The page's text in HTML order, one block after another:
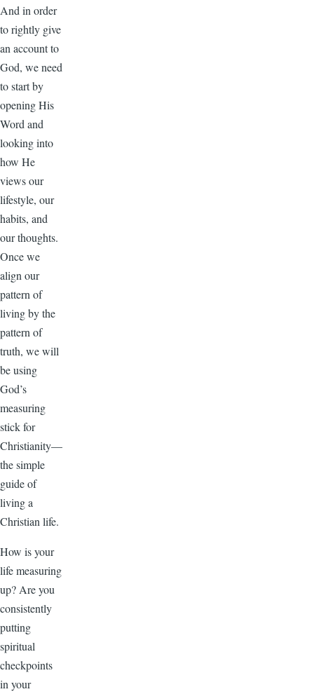
And in order
to rightly give
an account to
God, we need
to start by
opening His
Word and
looking into
how He
views our
lifestyle, our
habits, and
our thoughts.
Once we
align our
pattern of
living by the
pattern of
truth, we will
be using
God’s
measuring
stick for
Christianity—
the simple
guide of
living a
Christian life.
How is your
life measuring
up? Are you
consistently
putting
spiritual
checkpoints
in your